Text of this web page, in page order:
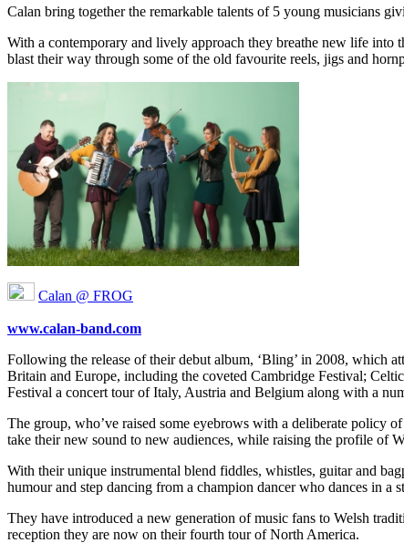
Calan bring together the remarkable talents of 5 young musicians
With a contemporary and lively approach they breathe new life into
blast their way through some of the old favourite reels, jigs and
Calan @ FROG
www.calan-band.com
Following the release of their debut album, ‘Bling’ in 2008, which
Britain and Europe, including the coveted Cambridge Festival;
Festival a concert tour of Italy, Austria and Belgium along with a
The group, who’ve raised some eyebrows with a deliberate policy
take their new sound to new audiences, while raising the profile of
With their unique instrumental blend fiddles, whistles, guitar and
humour and step dancing from a champion dancer who dances in a
They have introduced a new generation of music fans to Welsh
reception they are now on their fourth tour of North America.